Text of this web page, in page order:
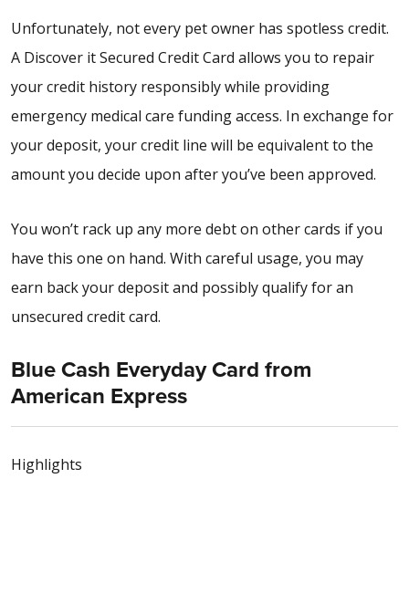
Unfortunately, not every pet owner has spotless credit.
A Discover it Secured Credit Card allows you to repair
your credit history responsibly while providing
emergency medical care funding access. In exchange for
your deposit, your credit line will be equivalent to the
amount you decide upon after you’ve been approved.
You won’t rack up any more debt on other cards if you
have this one on hand. With careful usage, you may
earn back your deposit and possibly qualify for an
unsecured credit card.
Blue Cash Everyday Card from
American Express
Highlights